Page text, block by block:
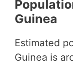
Guinea
Estimated
Guinea is